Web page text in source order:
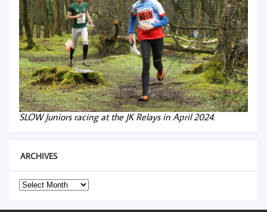
SLOW Juniors racing at the JK Relays in April 2024.
ARCHIVES
Archives